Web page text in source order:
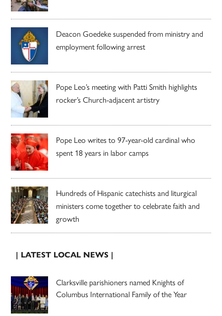
Deacon Goedeke suspended from ministry and
employment following arrest
Pope Leo’s meeting with Patti Smith highlights
rocker’s Church-adjacent artistry
Pope Leo writes to 97-year-old cardinal who
spent 18 years in labor camps
Hundreds of Hispanic catechists and liturgical
ministers come together to celebrate faith and
growth
| LATEST LOCAL NEWS |
Clarksville parishioners named Knights of
Columbus International Family of the Year